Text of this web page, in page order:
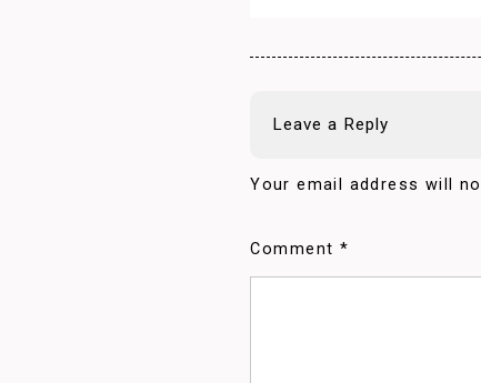
Leave a Reply
Your email address will
Comment*